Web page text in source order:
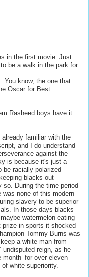
in the first movie. Just
be a walk in the park for
know, the one that
Oscar for Best
Rasheed boys have it
already familiar with the
and I do understand
against the
is because it's just a
be racially polarized
blacks out
so. During the time period
was none of this modern
slavery to be superior
In those days blacks
watermelon eating
prize in sports it shocked
Tommy Burns was
a white man from
undisputed reign, as he
for over eleven
of white superiority.